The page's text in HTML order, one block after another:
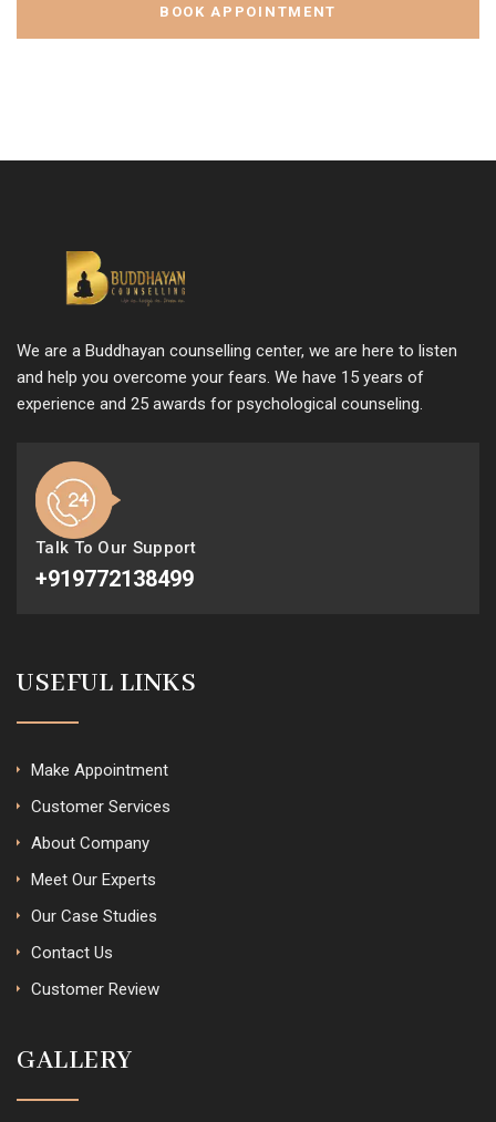
BOOK APPOINTMENT
We are a Buddhayan counselling center, we are here to listen
and help you overcome your fears. We have 15 years of
experience and 25 awards for psychological counseling.
Talk To Our Support
+919772138499
USEFUL LINKS
Make Appointment
Customer Services
About Company
Meet Our Experts
Our Case Studies
Contact Us
Customer Review
GALLERY